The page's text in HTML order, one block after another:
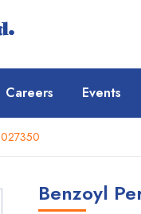
Careers Events
027350
Benzoyl